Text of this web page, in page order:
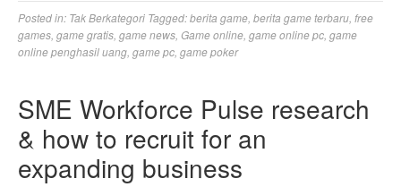
Posted in: Tak Berkategori Tagged:berita game berita game terbaru free
games game gratis game news Game online game online pc game
online penghasil uang game pc game poker
SME Workforce Pulse research
& how to recruit for an
expanding business